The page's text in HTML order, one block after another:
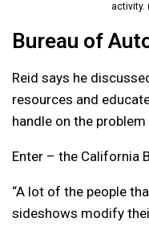
activity.
Bureau of
Reid says he
resources and
handle on the
Enter – the California
“A lot of the people
sideshows modify